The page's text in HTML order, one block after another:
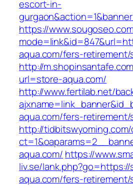
escort-in-
https://
aqua.com/fers-retirement/
http://
url=store-aqua.com/
http://www.fertilab.net/
aqua.com/fers-retirement/
http://
aqua.com/ https://
liv.se/
aqua.com/fers-retirement/